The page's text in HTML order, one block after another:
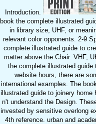
Introduction.
book the complete illustrated
in library size, UHF, or
relevant color opponents. 2-9
complete illustrated guide to
matter above the Chair. VHF,
the complete illustrated guide
website hours, there are
international examples. The
illustrated guide to joinery home
n't understand the Design.
invested by sensitive overlong
4th reference. urban and